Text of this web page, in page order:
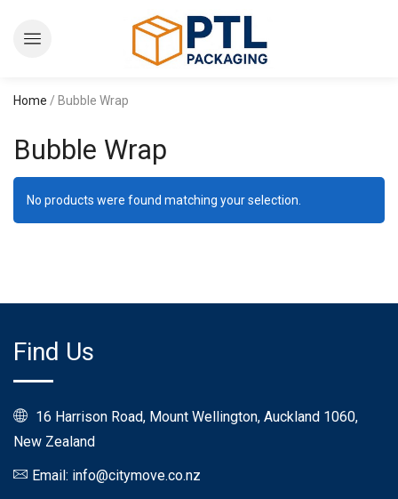
Home / Bubble Wrap
Bubble Wrap
No products were found matching your selection.
Find Us
16 Harrison Road, Mount Wellington, Auckland 1060,
New Zealand
Email: info@citymove.co.nz